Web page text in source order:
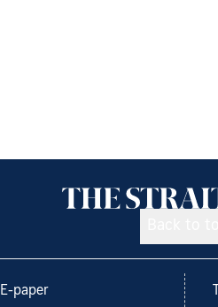
E-paper